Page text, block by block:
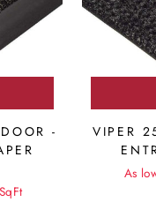
-
VIPER
As